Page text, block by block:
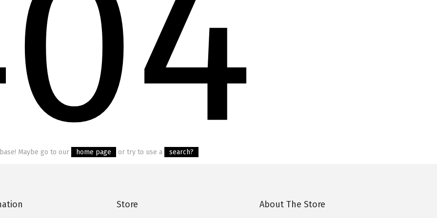
Maybe go to our home page or try to use a search?
Store About The Store